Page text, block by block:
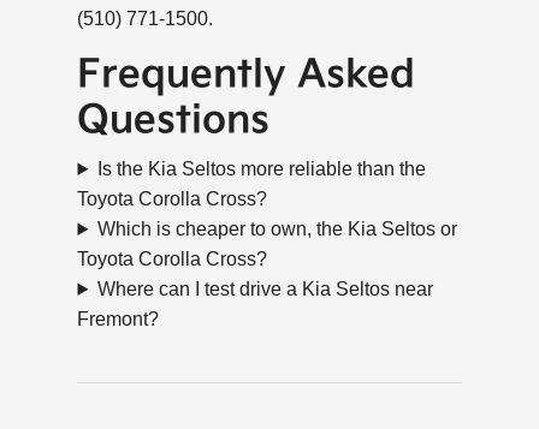
(510) 771-1500.
Frequently Asked
Questions
Is the Kia Seltos more reliable than the
Toyota Corolla Cross?
Which is cheaper to own, the Kia Seltos or
Toyota Corolla Cross?
Where can I test drive a Kia Seltos near
Fremont?